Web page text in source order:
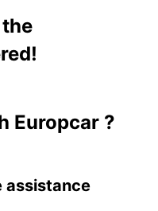
Europcar ?
assistance